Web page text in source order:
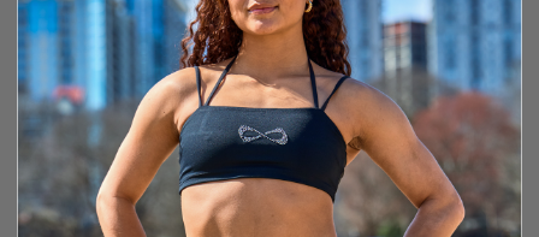
In Stock
Free shipping over $150
14-day exchange or store credit
YS SIZE GUIDE
YS YM YL YXL XS S